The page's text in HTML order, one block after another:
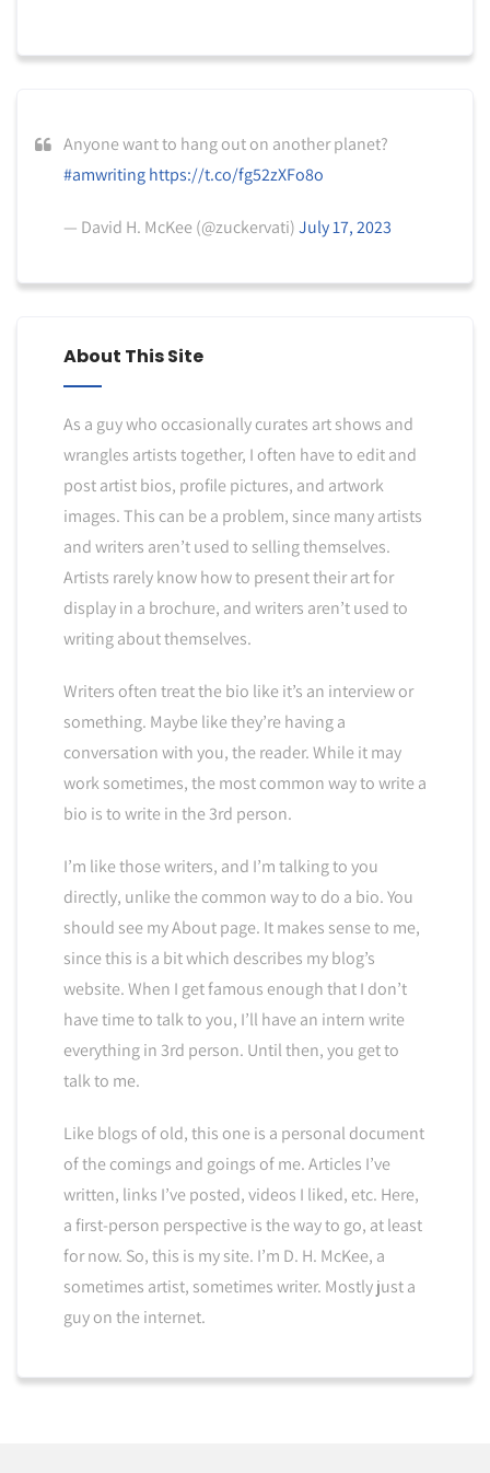
Anyone want to hang out on another planet?
#amwriting https://t.co/fg52zXFo8o
— David H. McKee (@zuckervati)July 17, 2023
About This Site
As a guy who occasionally curates art shows and
wrangles artists together, I often have to edit and
post artist bios, profile pictures, and artwork
images. This can be a problem, since many artists
and writers aren’t used to selling themselves.
Artists rarely know how to present their art for
display in a brochure, and writers aren’t used to
writing about themselves.
Writers often treat the bio like it’s an interview or
something. Maybe like they’re having a
conversation with you, the reader. While it may
work sometimes, the most common way to write a
bio is to write in the 3rd person.
I’m like those writers, and I’m talking to you
directly, unlike the common way to do a bio. You
should see my About page. It makes sense to me,
since this is a bit which describes my blog’s
website. When I get famous enough that I don’t
have time to talk to you, I’ll have an intern write
everything in 3rd person. Until then, you get to
talk to me.
Like blogs of old, this one is a personal document
of the comings and goings of me. Articles I’ve
written, links I’ve posted, videos I liked, etc. Here,
a first-person perspective is the way to go, at least
for now. So, this is my site. I’m D. H. McKee, a
sometimes artist, sometimes writer. Mostly just a
guy on the internet.